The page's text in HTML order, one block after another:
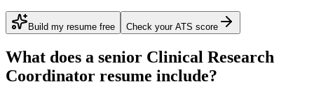
Build my resume free Check your ATS score
What does a senior Clinical Research
Coordinator resume include?